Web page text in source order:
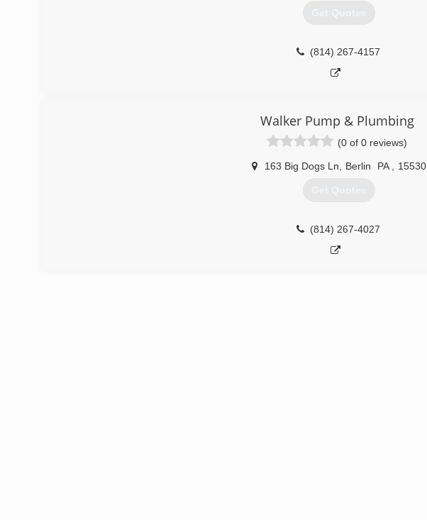
Get Quotes
(814) 267-4157
Walker Pump & Plumbing
(0 of 0 reviews)
163 Big Dogs Ln Berlin PA 15530
Get Quotes
(814) 267-4027